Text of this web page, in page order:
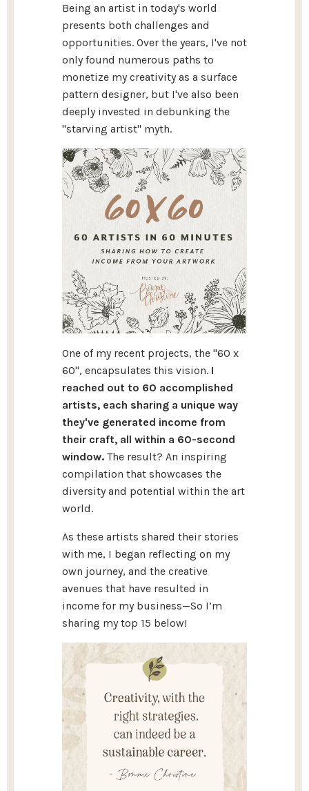
Being an artist in today's world
presents both challenges and
opportunities. Over the years, I've not
only found numerous paths to
monetize my creativity as a surface
pattern designer, but I've also been
deeply invested in debunking the
"starving artist" myth.
One of my recent projects, the "60 x
60", encapsulates this vision. I
reached out to 60 accomplished
artists, each sharing a unique way
they've generated income from
their craft, all within a 60-second
window. The result? An inspiring
compilation that showcases the
diversity and potential within the art
world.
As these artists shared their stories
with me, I began reflecting on my
own journey, and the creative
avenues that have resulted in
income for my business—So I’m
sharing my top 15 below!